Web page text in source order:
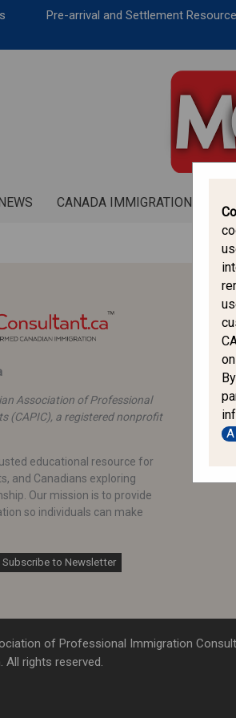
Pre-arrival and Settlement
CANADA IMMIGRATION
Association of Professional
(CAPIC), a registered nonprofit
educational resource for
and Canadians exploring
Our mission is to provide
so individuals can make
Subscribe to Newsletter
of Professional Immigration
rights reserved.